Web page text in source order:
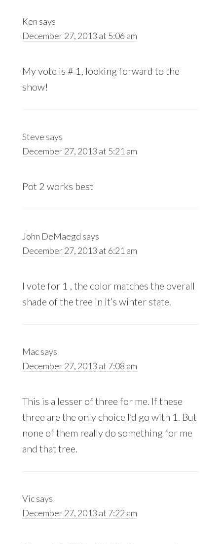
Ken says
December 27, 2013 at 5:06 am
My vote is # 1, looking forward to the
show!
Steve says
December 27, 2013 at 5:21 am
Pot 2 works best
John DeMaegd says
December 27, 2013 at 6:21 am
I vote for 1 , the color matches the overall
shade of the tree in it’s winter state.
Macsays
December 27, 2013 at 7:08 am
This is a lesser of three for me. If these
three are the only choice I’d go with 1. But
none of them really do something for me
and that tree.
Vicsays
December 27, 2013 at 7:22 am